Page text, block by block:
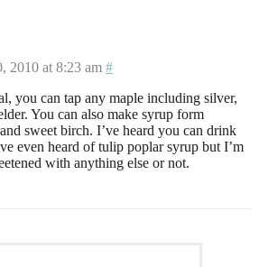
2010 at 8:23 am #
you can tap any maple including silver,
You can also make syrup form
sweet birch. I’ve heard you can drink
even heard of tulip poplar syrup but I’m
with anything else or not.